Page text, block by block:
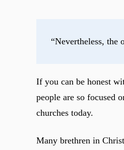
“Nevertheless,
If you can be honest
people are so focused
churches today.
Many brethren in